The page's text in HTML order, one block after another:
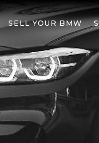
SELL YOUR BMW